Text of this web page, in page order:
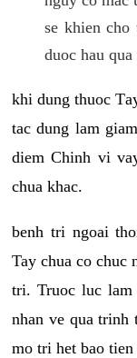
se khien cho
duoc hau
khi dung thuoc
tac dung lam
diem Chinh vi
chua khac.
benh tri ngoai
Tay chua co chuc
tri. Truoc luc lam
nhan ve qua trinh
mo tri het bao